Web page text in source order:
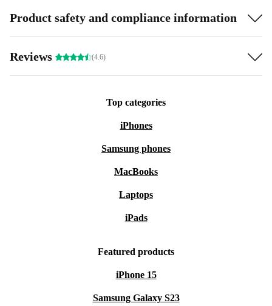
Product safety and compliance information
Reviews (4.6)
Top categories
iPhones
Samsung phones
MacBooks
Laptops
iPads
Featured products
iPhone 15
Samsung Galaxy S23